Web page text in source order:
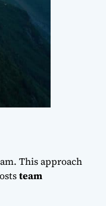
This approach
team